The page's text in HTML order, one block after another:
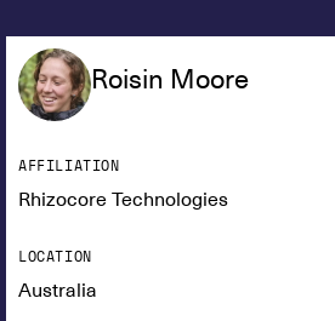
Roisin Moore
AFFILIATION
Rhizocore Technologies
LOCATION
Australia